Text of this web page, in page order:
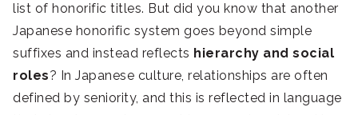
list of honorific titles. But did you know that another
Japanese honorific system goes beyond simple
suffixes and instead reflects hierarchy and social
roles? In Japanese culture, relationships are often
defined by seniority, and this is reflected in language